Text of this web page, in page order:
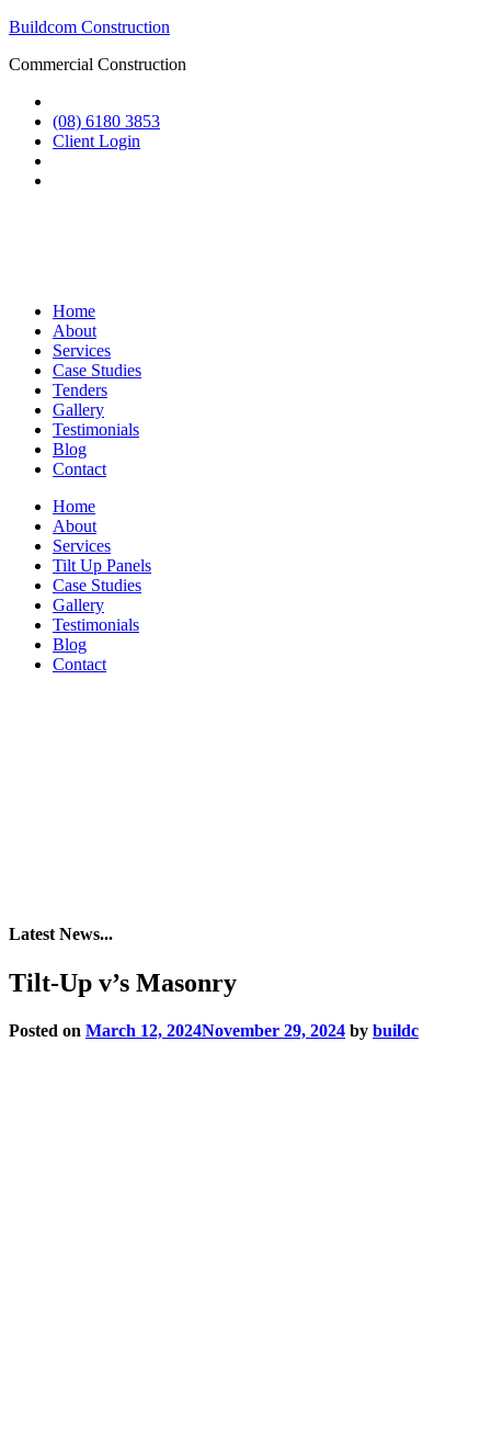
Buildcom Construction
Commercial Construction
(08) 6180 3853
Client Login
Home
About
Services
Case Studies
Tenders
Gallery
Testimonials
Blog
Contact
Home
About
Services
Tilt Up Panels
Case Studies
Gallery
Testimonials
Blog
Contact
Latest News...
Tilt-Up v’s Masonry
Posted on March 12, 2024November 29, 2024 by buildc